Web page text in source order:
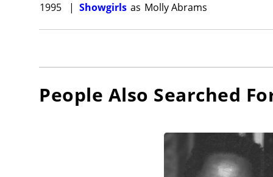
1995 | Showgirls as Molly Abrams
People Also Searched